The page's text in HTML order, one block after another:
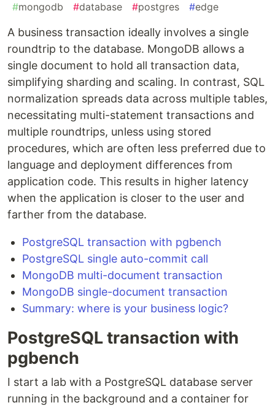
#mongodb #database #postgres #edge
A business transaction ideally involves a single
roundtrip to the database. MongoDB allows a
single document to hold all transaction data,
simplifying sharding and scaling. In contrast, SQL
normalization spreads data across multiple tables,
necessitating multi-statement transactions and
multiple roundtrips, unless using stored
procedures, which are often less preferred due to
language and deployment differences from
application code. This results in higher latency
when the application is closer to the user and
farther from the database.
PostgreSQL transaction with pgbench
PostgreSQL single auto-commit call
MongoDB multi-document transaction
MongoDB single-document transaction
Summary: where is your business logic?
PostgreSQL transaction with
pgbench
I start a lab with a PostgreSQL database server
running in the background and a container for